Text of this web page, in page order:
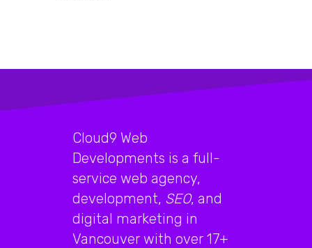
Cloud9 Web
Developments is a full-
service web agency,
development, SEO, and
digital marketing in
Vancouver with over 17+